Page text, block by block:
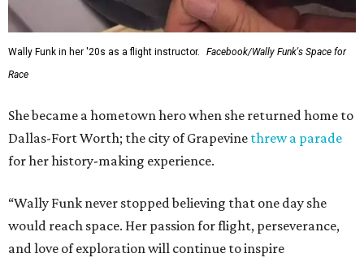
Wally Funk in her '20s as a flight instructor.
Facebook/Wally Funk's Space for
Race
She became a hometown hero when she returned home to
Dallas-Fort Worth; the city of Grapevine threw a parade
for her history-making experience.
“Wally Funk never stopped believing that one day she
would reach space. Her passion for flight, perseverance,
and love of exploration will continue to inspire